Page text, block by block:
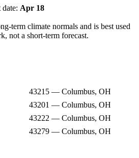
Apr 18
term climate normals and is best used
not a short-term forecast.
43215 — Columbus, OH
43201 — Columbus, OH
43222 — Columbus, OH
43279 — Columbus, OH